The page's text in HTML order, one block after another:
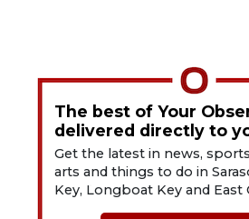
The best of Your
delivered directly to
Get the latest in news,
arts and things to do in
Key, Longboat Key and East